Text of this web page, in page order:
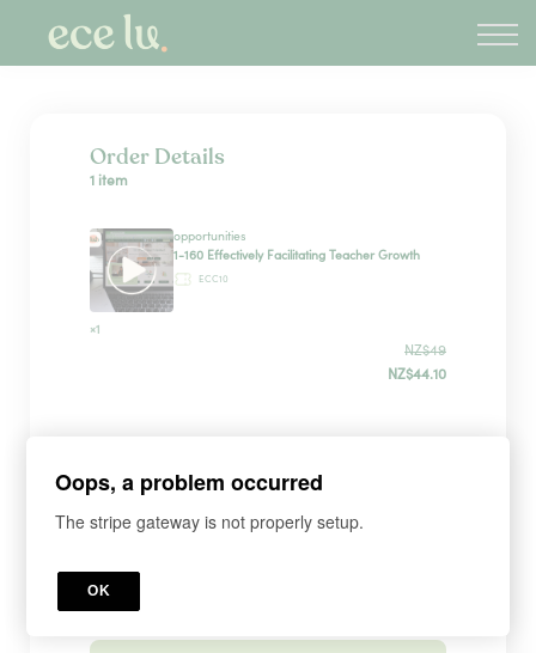
PLD Marketplace
Blog
Order Details
1 item
opportunities
1-160 Effectively Facilitating Teacher Growth
ECC10
×1
NZ$49
NZ$44.10
Sign up
WHAT'S YOUR FIRST NAME?*
Oops, a problem occurred
The stripe gateway is not properly setup.
OK